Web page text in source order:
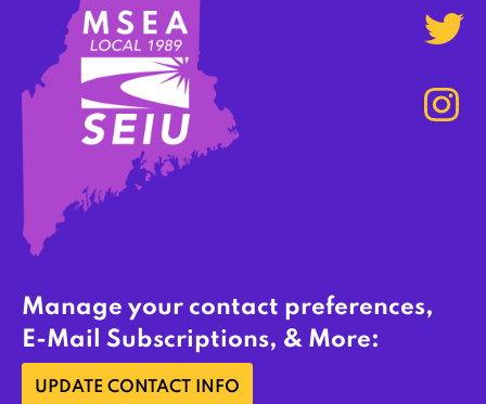
Manage your contact preferences,
E-Mail Subscriptions, & More:
UPDATE CONTACT INFO